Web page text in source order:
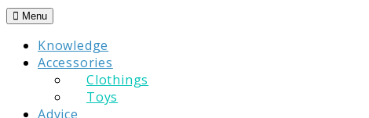
Skip
content
Menu
Knowledge
Accessories
Clothings
Toys
Advice